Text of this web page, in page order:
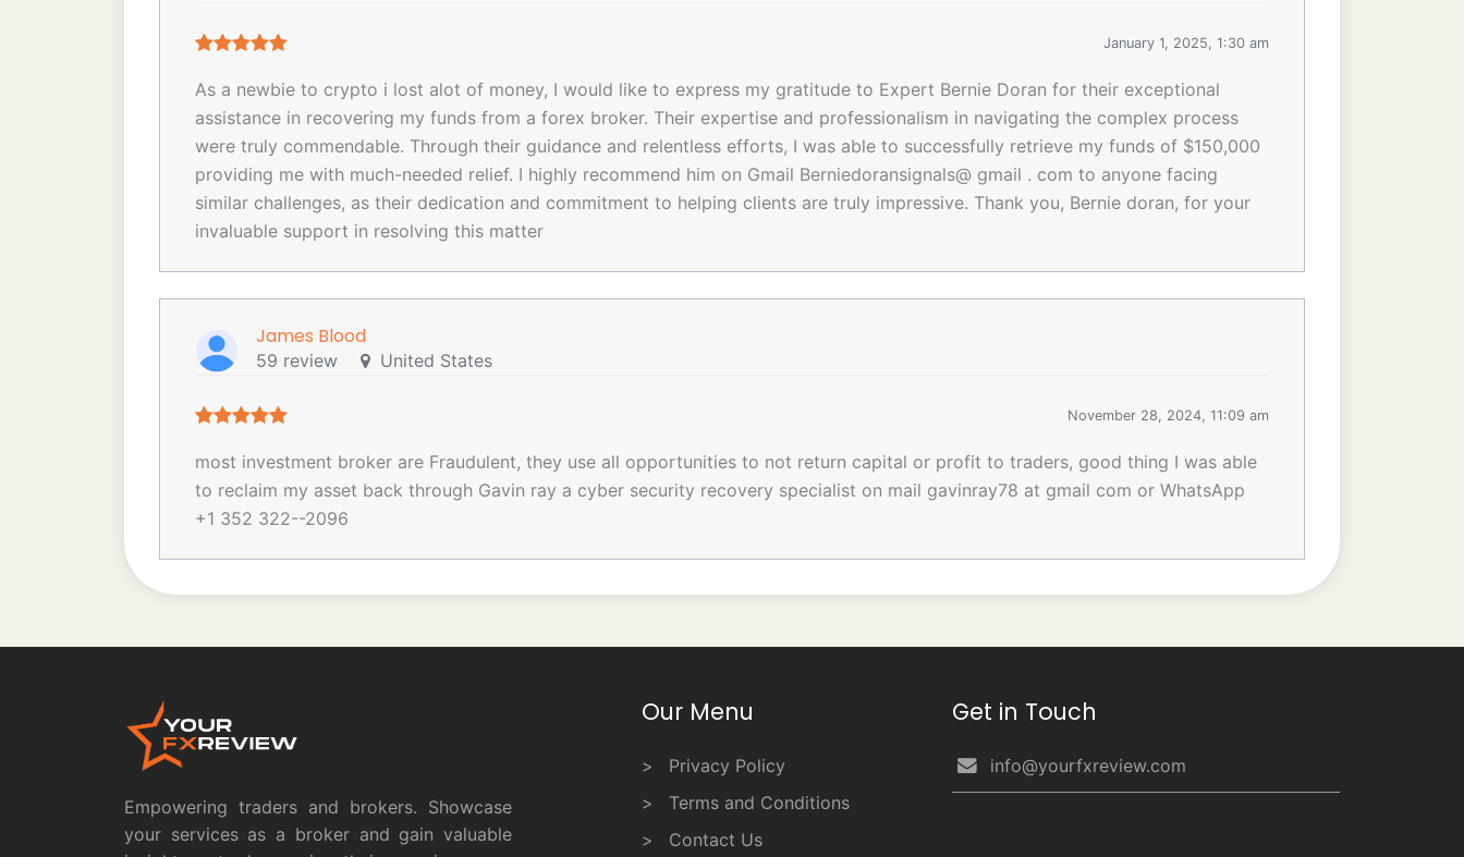
January 1, 2025, 1:30 am
As a newbie to crypto i lost alot of money, I would like to express my gratitude to Expert Bernie Doran for their exceptional
assistance in recovering my funds from a forex broker. Their expertise and professionalism in navigating the complex process
were truly commendable. Through their guidance and relentless efforts, I was able to successfully retrieve my funds of $150,000
providing me with much-needed relief. I highly recommend him on Gmail Berniedoransignals@ gmail . com to anyone facing
similar challenges, as their dedication and commitment to helping clients are truly impressive. Thank you, Bernie doran, for your
invaluable support in resolving this matter
James Blood
59 review United States
November 28, 2024, 11:09 am
most investment broker are Fraudulent, they use all opportunities to not return capital or profit to traders, good thing I was able
to reclaim my asset back through Gavin ray a cyber security recovery specialist on mail gavinray78 at gmail com or WhatsApp
+1 352 322--2096
Empowering traders and brokers. Showcase
your services as a broker and gain valuable
Our Menu
Privacy Policy
Terms and Conditions
Contact Us
Get in Touch
info@yourfxreview.com